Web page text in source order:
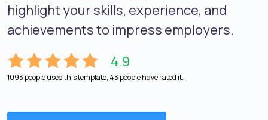
highlight your skills, experience, and
achievements to impress employers.
4.9
1093 people used this template, 43 people have rated it.